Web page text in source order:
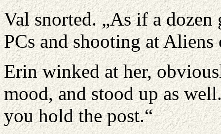
Val snorted. „As if a
PCs and shooting at
Erin winked at her,
mood, and stood up as
you hold the post.“